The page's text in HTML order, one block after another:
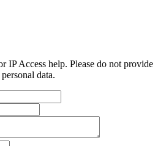
IP Access help. Please do not provide
data.